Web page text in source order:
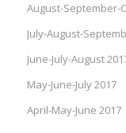
August-September-
July-August-
June-July-August
May-June-July 2017
April-May-June 2017